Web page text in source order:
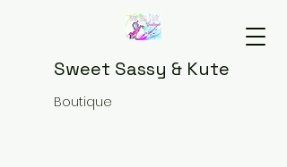
Sweet Sassy & Kute
Boutique